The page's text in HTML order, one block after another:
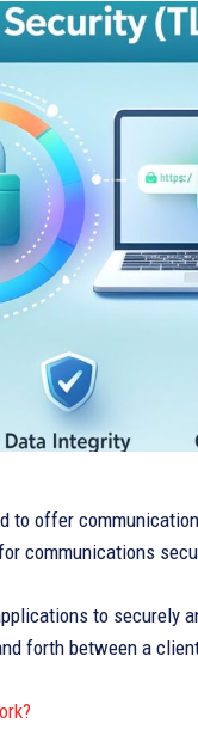
offer
communications
to securely
forth between a